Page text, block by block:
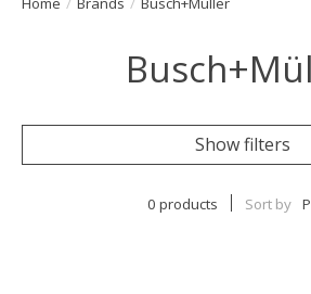
Show filters
0 products Sort by